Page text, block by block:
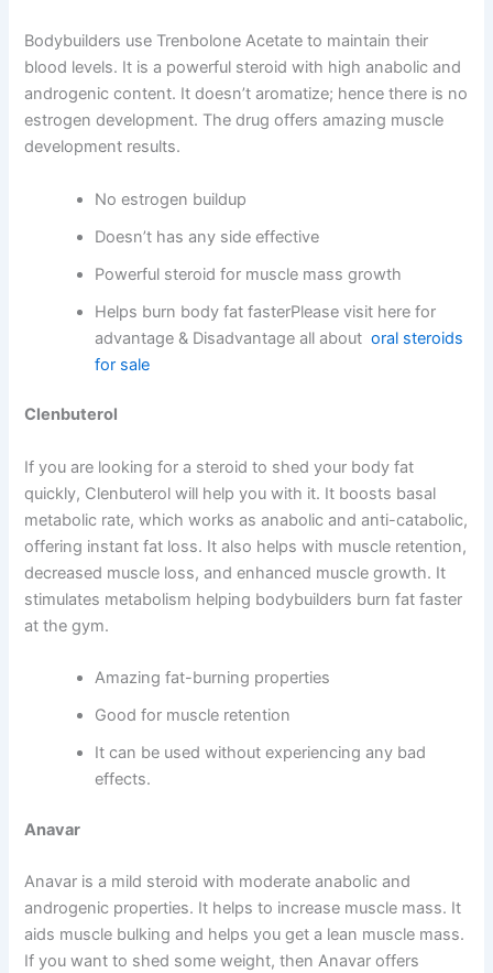
Bodybuilders use Trenbolone Acetate to maintain their
blood levels. It is a powerful steroid with high anabolic and
androgenic content. It doesn’t aromatize; hence there is no
estrogen development. The drug offers amazing muscle
development results.
No estrogen buildup
Doesn’t has any side effective
Powerful steroid for muscle mass growth
Helps burn body fat fasterPlease visit here for
advantage & Disadvantage all aboutoral steroids
for sale
Clenbuterol
If you are looking for a steroid to shed your body fat
quickly, Clenbuterol will help you with it. It boosts basal
metabolic rate, which works as anabolic and anti-catabolic,
offering instant fat loss. It also helps with muscle retention,
decreased muscle loss, and enhanced muscle growth. It
stimulates metabolism helping bodybuilders burn fat faster
at the gym.
Amazing fat-burning properties
Good for muscle retention
It can be used without experiencing any bad
effects.
Anavar
Anavar is a mild steroid with moderate anabolic and
androgenic properties. It helps to increase muscle mass. It
aids muscle bulking and helps you get a lean muscle mass.
If you want to shed some weight, then Anavar offers